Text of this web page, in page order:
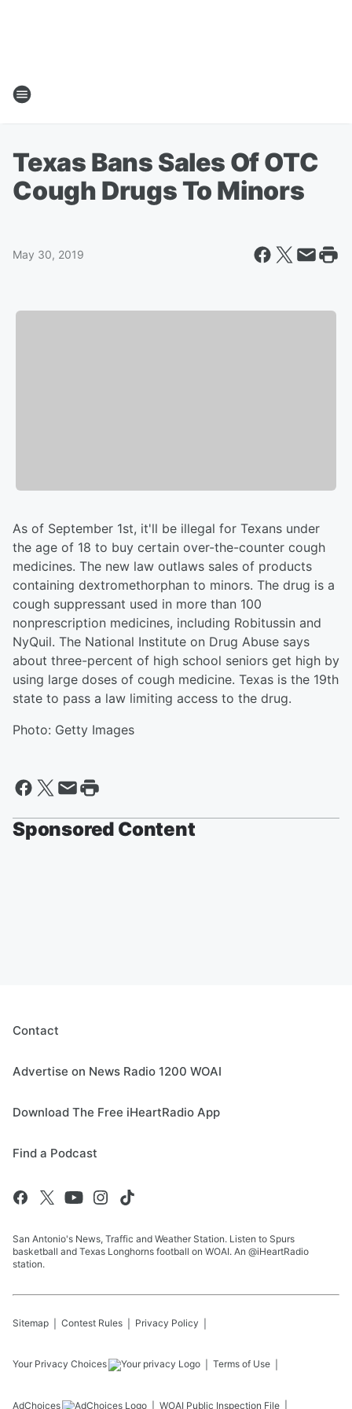
Texas Bans Sales Of OTC
Cough Drugs To Minors
May 30, 2019
As of September 1st, it'll be illegal for Texans under
the age of 18 to buy certain over-the-counter cough
medicines. The new law outlaws sales of products
containing dextromethorphan to minors. The drug is a
cough suppressant used in more than 100
nonprescription medicines, including Robitussin and
NyQuil. The National Institute on Drug Abuse says
about three-percent of high school seniors get high by
using large doses of cough medicine. Texas is the 19th
state to pass a law limiting access to the drug.
Photo: Getty Images
Sponsored Content
Contact
Advertise on News Radio 1200 WOAI
Download The Free iHeartRadio App
Find a Podcast
San Antonio's News, Traffic and Weather Station. Listen to Spurs
basketball and Texas Longhorns football on WOAI. An @iHeartRadio
station.
Sitemap Contest Rules Privacy Policy
Your Privacy Choices Terms of Use
AdChoices WOAI Public Inspection File